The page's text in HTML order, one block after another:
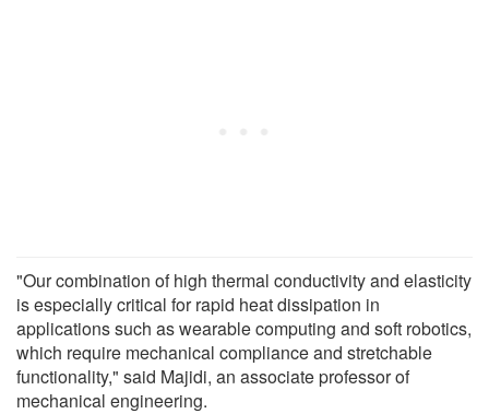
"Our combination of high thermal conductivity and elasticity
is especially critical for rapid heat dissipation in
applications such as wearable computing and soft robotics,
which require mechanical compliance and stretchable
functionality," said Majidi, an associate professor of
mechanical engineering.